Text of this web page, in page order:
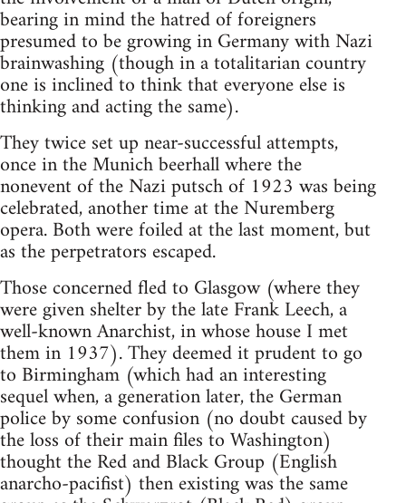
bearing in mind the hatred of foreigners
presumed to be growing in Germany with Nazi
brainwashing (though in a totalitarian country
one is inclined to think that everyone else is
thinking and acting the same).
They twice set up near-successful attempts,
once in the Munich beerhall where the
nonevent of the Nazi putsch of 1923 was being
celebrated, another time at the Nuremberg
opera. Both were foiled at the last moment, but
as the perpetrators escaped.
Those concerned fled to Glasgow (where they
were given shelter by the late Frank Leech, a
well-known Anarchist, in whose house I met
them in 1937). They deemed it prudent to go
to Birmingham (which had an interesting
sequel when, a generation later, the German
police by some confusion (no doubt caused by
the loss of their main files to Washington)
thought the Red and Black Group (English
anarcho-pacifist) then existing was the same